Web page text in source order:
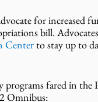
for increased
bill.
Center to stay up to
programs fared in the
Omnibus: